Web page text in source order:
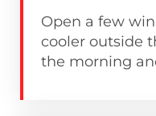
Open a few
cooler outside
the morning